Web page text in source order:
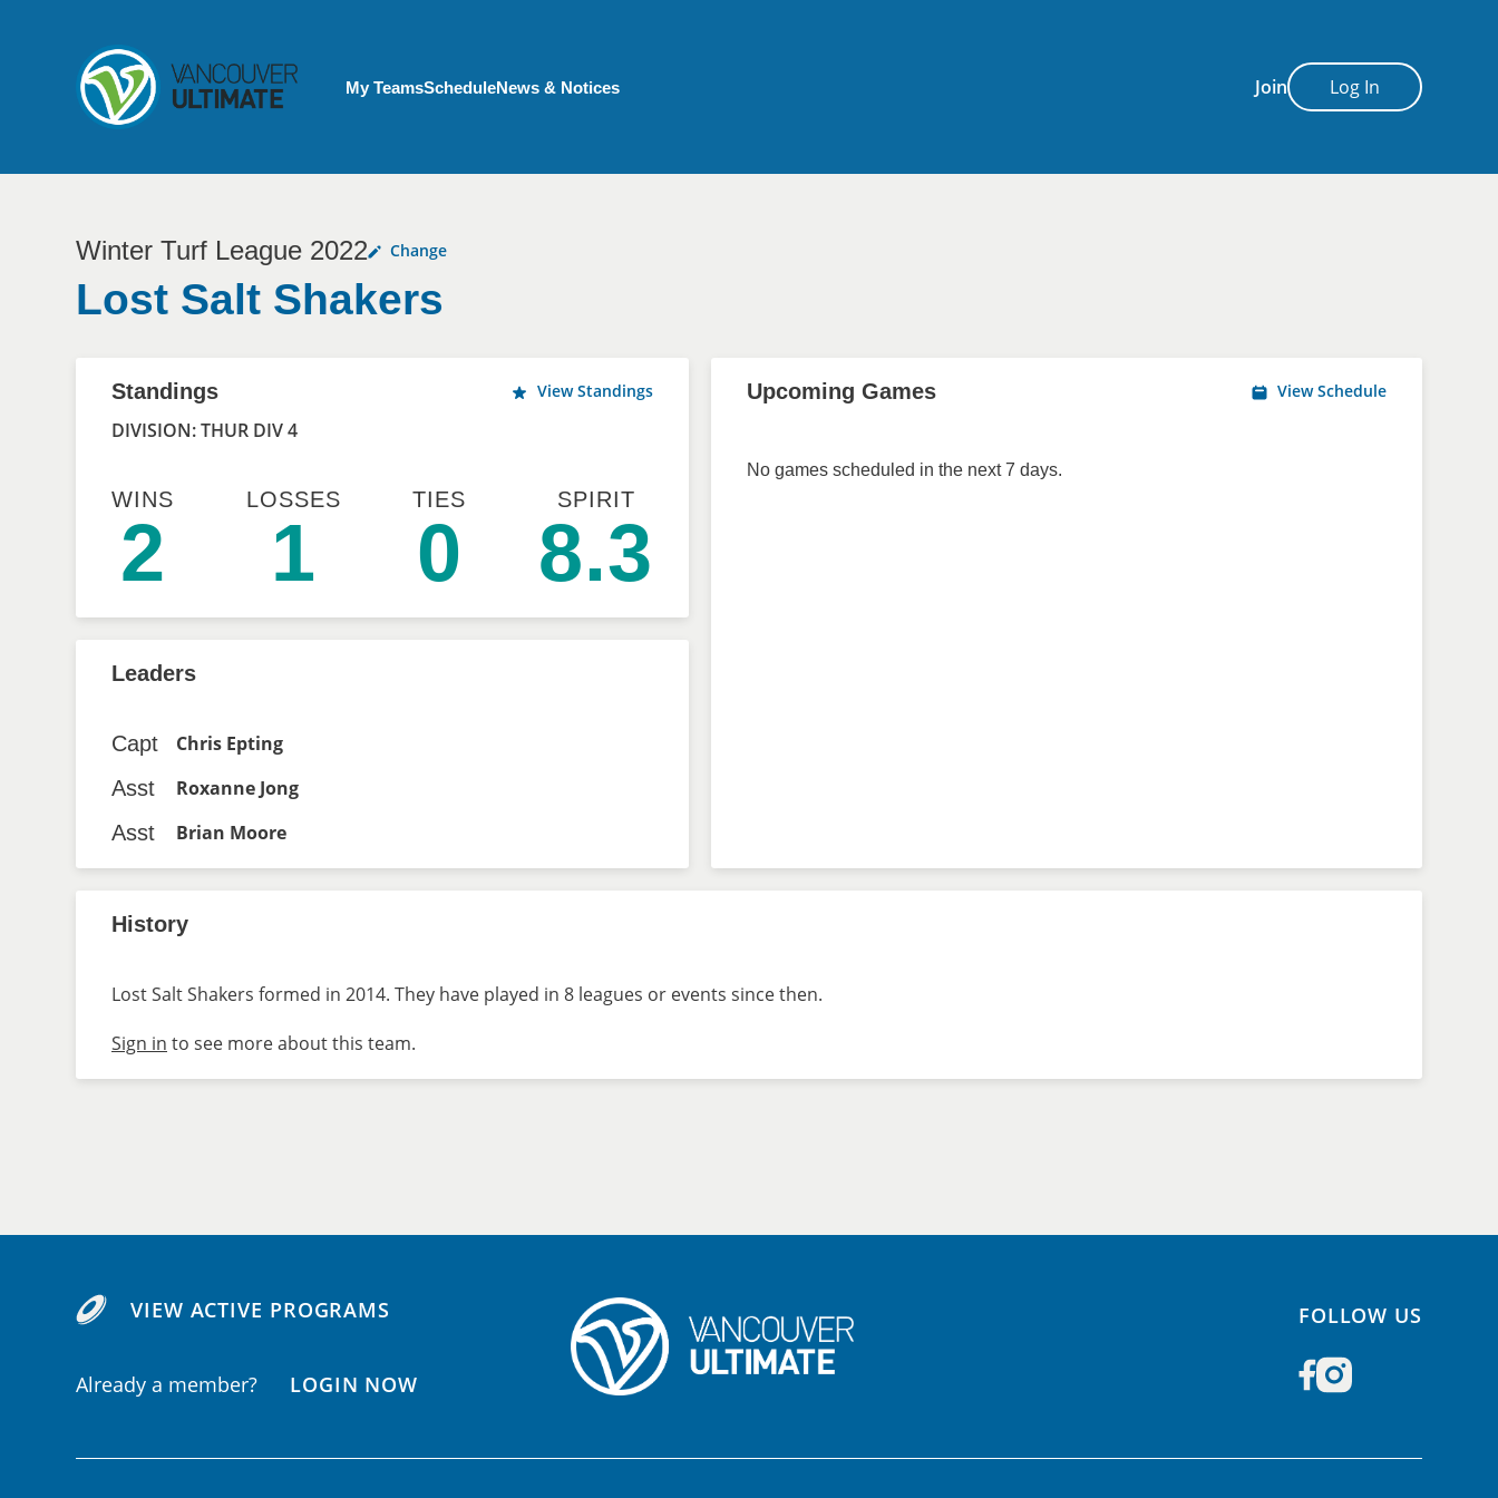
Join Log In
My Account menu
My TeamsScheduleNews & Notices
Winter Turf League 2022 Change
Lost Salt Shakers
Standings View Standings
DIVISION: THUR DIV 4
WINS
2
LOSSES
1
TIES
0
SPIRIT
8.3
Upcoming Games View Schedule
No games scheduled in the next 7 days.
Leaders
Capt
Chris Epting
Asst
Roxanne Jong
Asst
Brian Moore
History
Lost Salt Shakers formed in 2014. They have played in 8 leagues or events since then.
Sign in to see more about this team.
VIEW ACTIVE PROGRAMS
Already a member? LOGIN NOW
FOLLOW US